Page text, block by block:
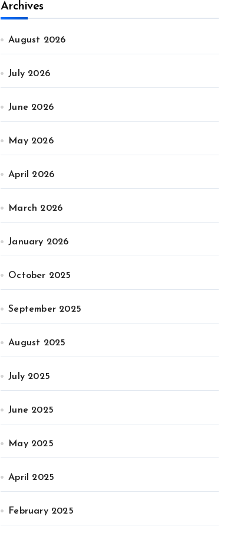
Archives
August 2026
July 2026
June 2026
May 2026
April 2026
March 2026
January 2026
October 2025
September 2025
August 2025
July 2025
June 2025
May 2025
April 2025
February 2025